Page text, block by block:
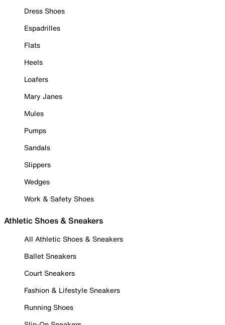
Dress Shoes
Espadrilles
Flats
Heels
Loafers
Mary Janes
Mules
Pumps
Sandals
Slippers
Wedges
Work & Safety Shoes
Athletic Shoes & Sneakers
All Athletic Shoes & Sneakers
Ballet Sneakers
Court Sneakers
Fashion & Lifestyle Sneakers
Running Shoes